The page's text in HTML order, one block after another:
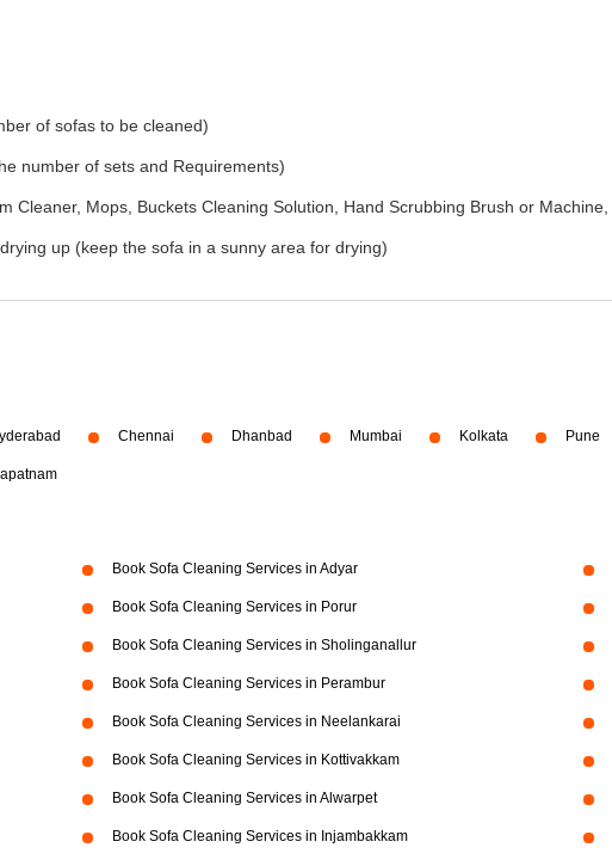
of sofas to be cleaned)
number of sets and Requirements)
Cleaner, Mops, Buckets Cleaning Solution, Hand Scrubbing Brush or
up (keep the sofa in a sunny area for drying)
Chennai Dhanbad Mumbai Kolkata Pune
Book Sofa Cleaning Services in Adyar
Book Sofa Cleaning Services in Porur
Book Sofa Cleaning Services in Sholinganallur
Book Sofa Cleaning Services in Perambur
Book Sofa Cleaning Services in Neelankarai
Book Sofa Cleaning Services in Kottivakkam
Book Sofa Cleaning Services in Alwarpet
Book Sofa Cleaning Services in Injambakkam